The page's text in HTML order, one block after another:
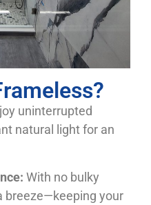
luxury.
uninterrupted
natural light for an
With no bulky
breeze—keeping your